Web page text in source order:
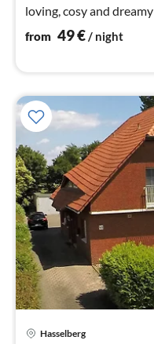
loving, cosy and dreamy
from 49€/ night
Hasselberg